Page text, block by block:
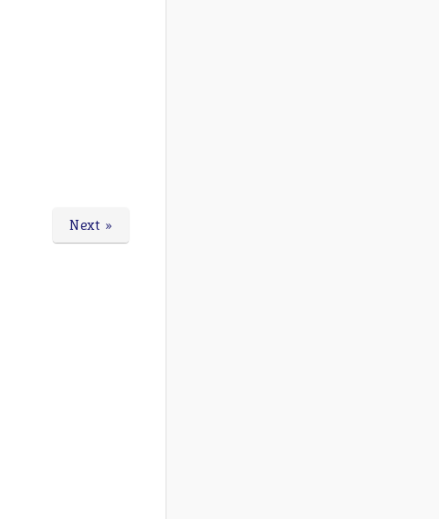
Next »